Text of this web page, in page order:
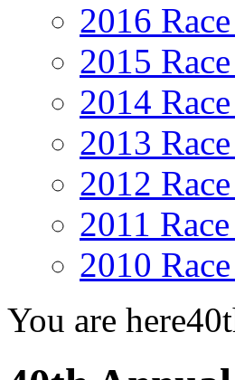
2016
2015
2014
2013
2012
2011
2010
You are here